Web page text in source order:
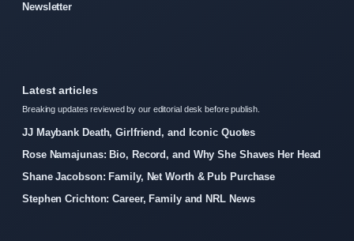
Newsletter
Latest articles
Breaking updates reviewed by our editorial desk before publish.
JJ Maybank Death, Girlfriend, and Iconic Quotes
Rose Namajunas: Bio, Record, and Why She Shaves Her Head
Shane Jacobson: Family, Net Worth & Pub Purchase
Stephen Crichton: Career, Family and NRL News